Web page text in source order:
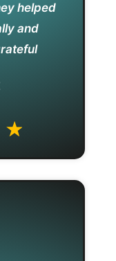
helped
and